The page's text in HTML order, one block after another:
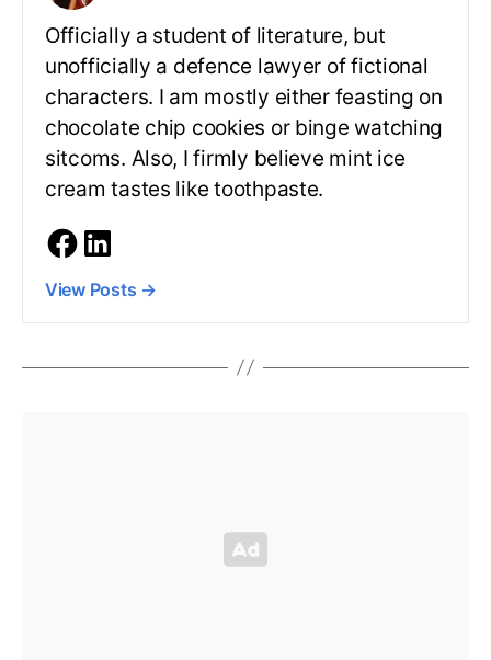
Officially a student of literature, but
unofficially a defence lawyer of fictional
characters. I am mostly either feasting on
chocolate chip cookies or binge watching
sitcoms. Also, I firmly believe mint ice
cream tastes like toothpaste.
View Posts →